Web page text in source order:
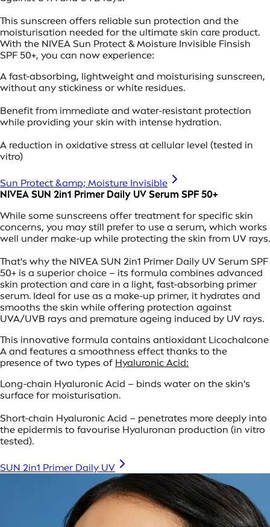
This sunscreen offers reliable sun protection and the
moisturisation needed for the ultimate skin care product.
With the NIVEA Sun Protect & Moisture Invisible Finsish
SPF 50+, you can now experience:
A fast-absorbing, lightweight and moisturising sunscreen,
without any stickiness or white residues.
Benefit from immediate and water-resistant protection
while providing your skin with intense hydration.
A reduction in oxidative stress at cellular level (tested in
vitro)
Sun Protect &amp; Moisture Invisible
NIVEA SUN 2in1 Primer Daily UV Serum SPF 50+
While some sunscreens offer treatment for specific skin
concerns, you may still prefer to use a serum, which works
well under make-up while protecting the skin from UV rays.
That's why the NIVEA SUN 2in1 Primer Daily UV Serum SPF
50+ is a superior choice – its formula combines advanced
skin protection and care in a light, fast-absorbing primer
serum. Ideal for use as a make-up primer, it hydrates and
smooths the skin while offering protection against
UVA/UVB rays and premature ageing induced by UV rays.
This innovative formula contains antioxidant Licochalcone
A and features a smoothness effect thanks to the
presence of two types of Hyaluronic Acid:
Long-chain Hyaluronic Acid – binds water on the skin's
surface for moisturisation.
Short-chain Hyaluronic Acid – penetrates more deeply into
the epidermis to favourise Hyaluronan production (in vitro
tested).
SUN 2in1 Primer Daily UV